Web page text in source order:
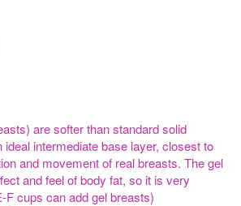
are softer than standard solid
intermediate base layer, closest to
and movement of real breasts. The gel
and feel of body fat, so it is very
F cups can add gel breasts)